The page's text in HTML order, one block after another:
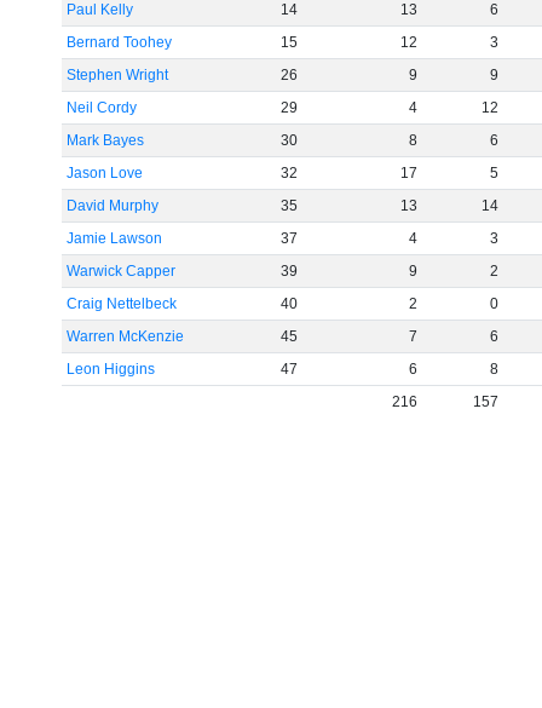
Paul Kelly
14 13
6
Bernard Toohey
15 12
3
Stephen Wright
26 9
9
Neil Cordy
29 4
12
Mark Bayes
30 8
6
Jason Love
32 17
5
David Murphy
35 13
14
Jamie Lawson
37 4
3
Warwick Capper
39 9
2
Craig Nettelbeck
40 2
0
Warren McKenzie
45 7
6
Leon Higgins
47 6
8
216
157